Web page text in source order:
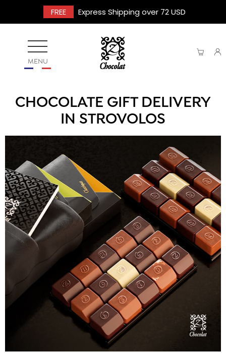
FREE Express Shipping over 72 USD
MENU
CHOCOLATE GIFT DELIVERY
IN STROVOLOS